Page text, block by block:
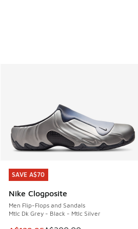
SAVE A$70
Nike Clogposite
Men Flip-Flops and Sandals
Mtlc Dk Grey - Black - Mtlc Silver
SAVE A$70